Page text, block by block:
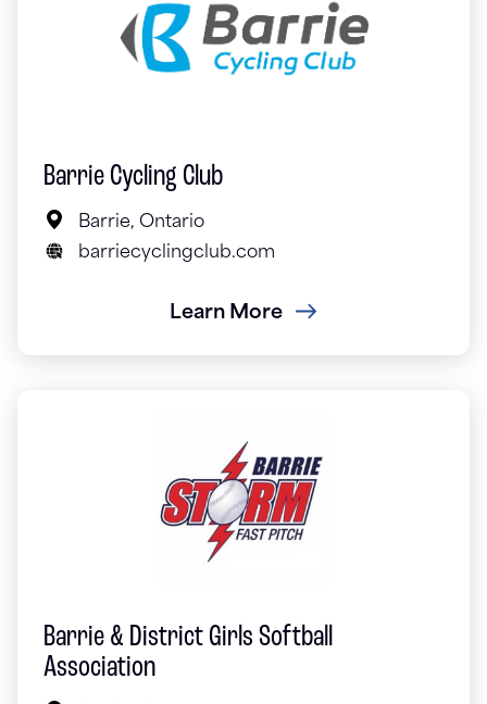
Barrie Cycling Club
Barrie, Ontario
barriecyclingclub.com
Learn More
Barrie & District Girls Softball
Association